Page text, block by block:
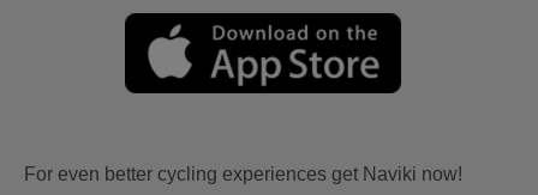
For even better cycling experiences get Naviki now!